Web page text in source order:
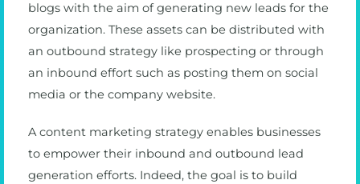
blogs with the aim of generating new leads for the
organization. These assets can be distributed with
an outbound strategy like prospecting or through
an inbound effort such as posting them on social
media or the company website.
A content marketing strategy enables businesses
to empower their inbound and outbound lead
generation efforts. Indeed, the goal is to build